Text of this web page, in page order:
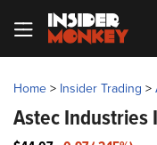
Home> Insider Trading >
Astec Industries